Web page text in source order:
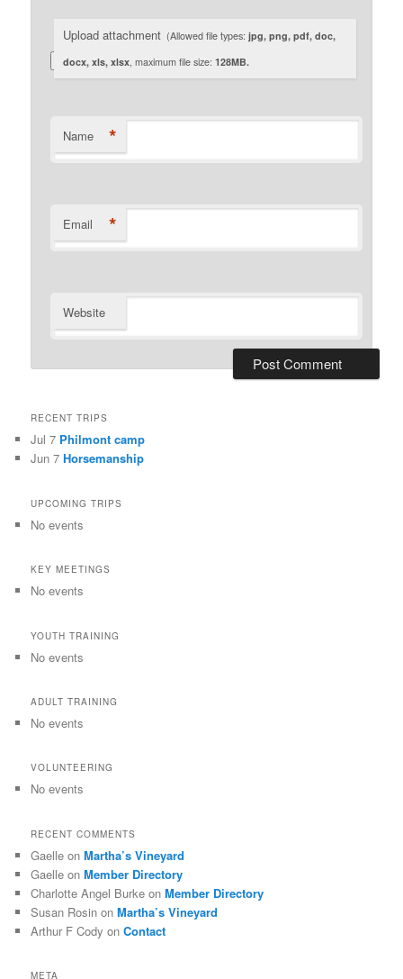
Upload attachment (Allowed file types:jpg, png, pdf, doc,
docx, xls, xlsx, maximum file size:128MB.
Name *
Email *
Website
RECENT TRIPS
Jul 7 Philmont camp
Jun 7Horsemanship
UPCOMING TRIPS
No events
KEY MEETINGS
No events
YOUTH TRAINING
No events
ADULT TRAINING
No events
VOLUNTEERING
No events
RECENT COMMENTS
Gaelle onMartha’s Vineyard
Gaelle onMember Directory
Charlotte Angel Burke onMember Directory
Susan Rosin onMartha’s Vineyard
Arthur F Cody onContact
META